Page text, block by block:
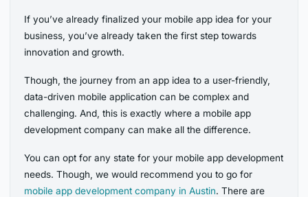
If you’ve already finalized your mobile app idea for your
business, you’ve already taken the first step towards
innovation and growth.
Though, the journey from an app idea to a user-friendly,
data-driven mobile application can be complex and
challenging. And, this is exactly where a mobile app
development company can make all the difference.
You can opt for any state for your mobile app development
needs. Though, we would recommend you to go for
mobile app development company in Austin. There are